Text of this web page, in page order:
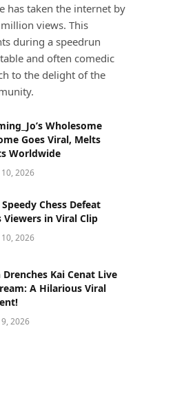
has taken the internet by
views. This
during a speedrun
and often comedic
to the delight of the
Wholesome
Goes Viral, Melts
Worldwide
2026
Speedy Chess Defeat
Viewers in Viral Clip
2026
Drenches Kai Cenat Live
A Hilarious Viral
2026